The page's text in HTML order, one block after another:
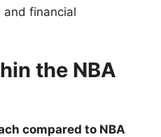
and financial
the NBA
compared to NBA